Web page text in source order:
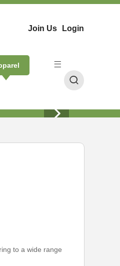
Join Us Login
to a wide range